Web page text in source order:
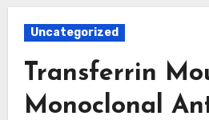
Uncategorized
Transferrin
Monoclonal